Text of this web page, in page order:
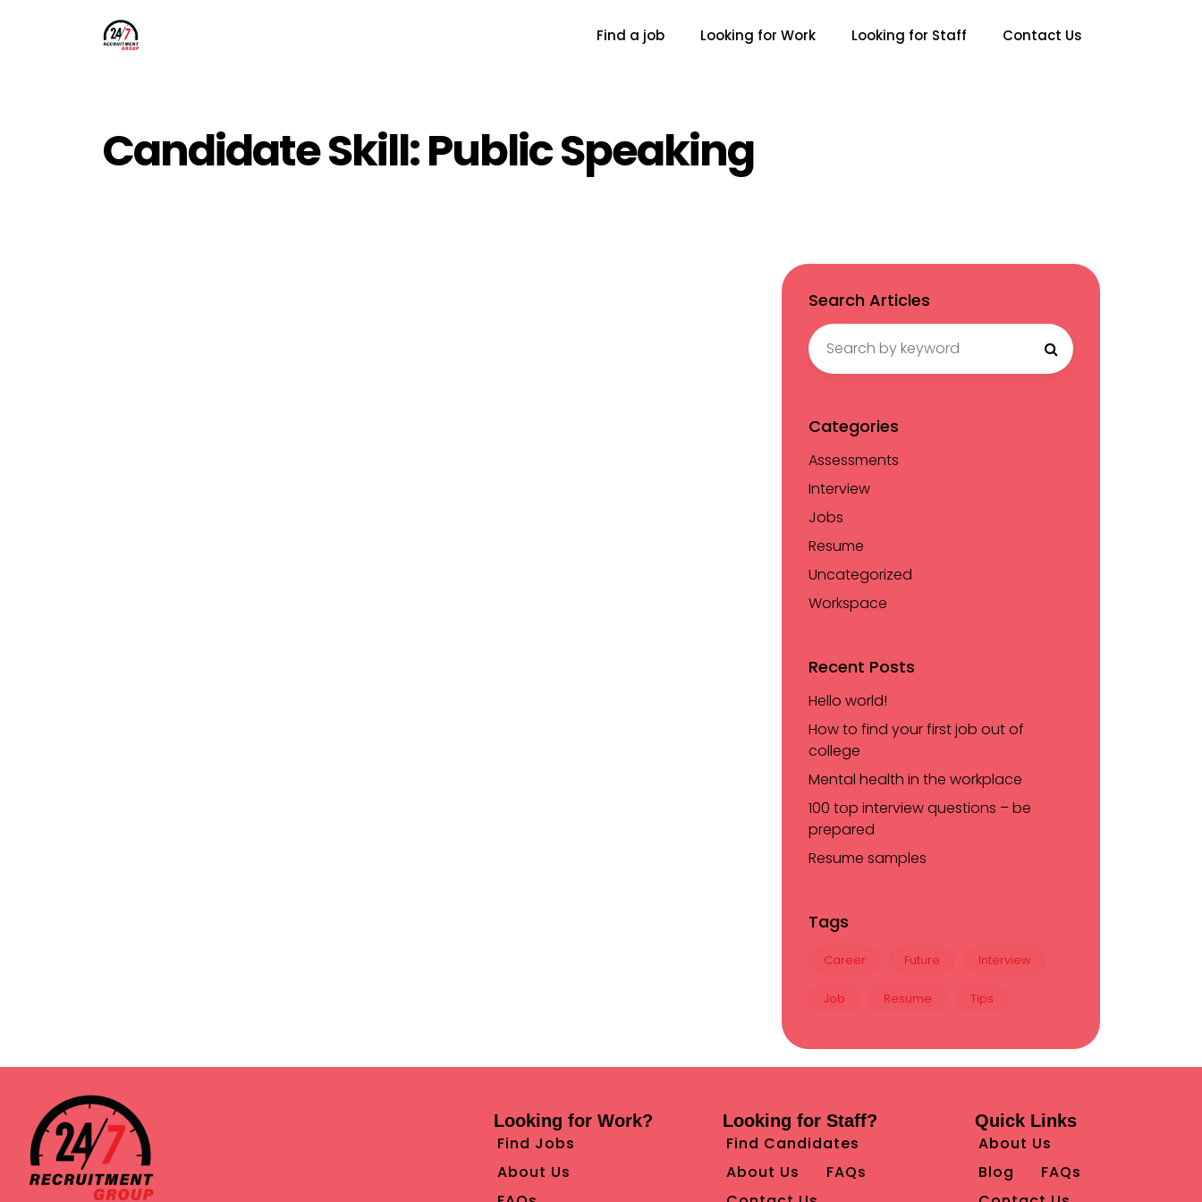
Find a job Looking for Work Looking for Staff Contact Us
Candidate Skill:Public Speaking
Search Articles
Categories
Assessments
Interview
Jobs
Resume
Uncategorized
Workspace
Recent Posts
Hello world!
How to find your first job out of
college
Mental health in the workplace
100 top interview questions – be
prepared
Resume samples
Tags
Career Future Interview
Job Resume Tips
Looking for Work?
Find Jobs
About Us
Looking for Staff?
Find Candidates
About Us
FAQs
Quick Links
About Us
Blog
FAQs